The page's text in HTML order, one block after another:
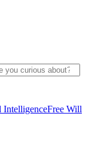
IntelligenceFree Will